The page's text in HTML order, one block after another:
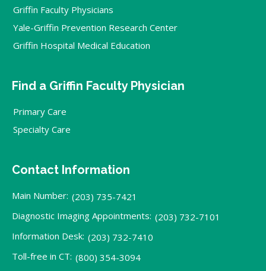
Griffin Faculty Physicians
Yale-Griffin Prevention Research Center
Griffin Hospital Medical Education
Find a Griffin Faculty Physician
Primary Care
Specialty Care
Contact Information
Main Number: (203) 735-7421
Diagnostic Imaging Appointments: (203) 732-7101
Information Desk: (203) 732-7410
Toll-free in CT: (800) 354-3094